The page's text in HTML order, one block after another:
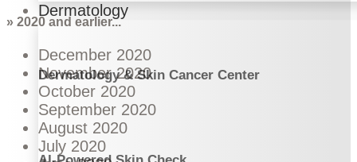
Dermatology
Dermatology & Skin Cancer Center
» 2020 and earlier...
December 2020
November 2020
October 2020
September 2020
August 2020
July 2020